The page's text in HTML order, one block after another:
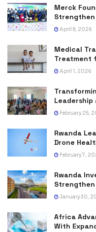
Merck
April 8, 2026
Medical
Treatment
April 1, 2026
Leadership
February 25,
Rwanda
Drone
February 7,
Rwanda
January 30,
Africa
With